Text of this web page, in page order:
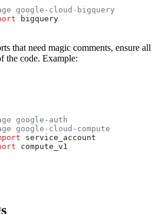
google-cloud-bigquery
bigquery
that need magic comments, ensure all
the code. Example:
google-auth
google-cloud-compute
service_account
compute_v1